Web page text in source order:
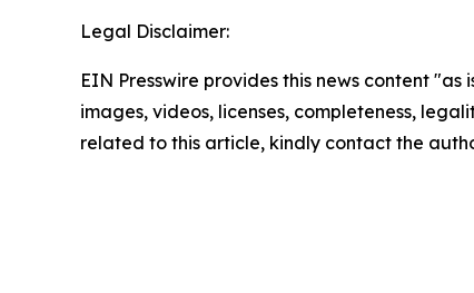
Legal Disclaimer:
EIN Presswire provides this news content
images, videos, licenses, completeness,
related to this article, kindly contact the